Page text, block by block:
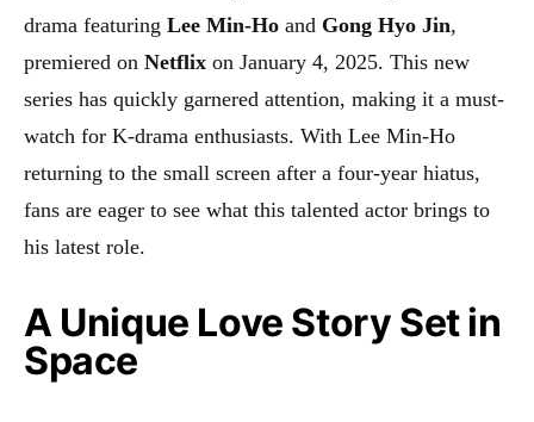
drama featuring Lee Min-Ho and Gong Hyo Jin,
premiered on Netflix on January 4, 2025. This new
series has quickly garnered attention, making it a must-
watch for K-drama enthusiasts. With Lee Min-Ho
returning to the small screen after a four-year hiatus,
fans are eager to see what this talented actor brings to
his latest role.
A Unique Love Story Set in
Space